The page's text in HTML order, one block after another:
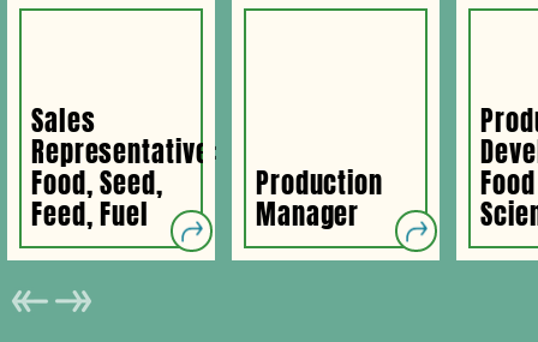
Sales
Representative:
Food, Seed,
Feed, Fuel
Production
Manager
Food